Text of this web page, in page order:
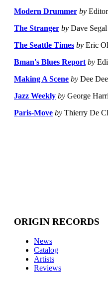
Modern Drummer by Editor
The Stranger by Dave Segal
The Seattle Times by Eric
Bman's Blues Report by
Making A Scene by Dee
Jazz Weekly by George
Paris-Move by Thierry De
ORIGIN RECORDS
News
Catalog
Artists
Reviews